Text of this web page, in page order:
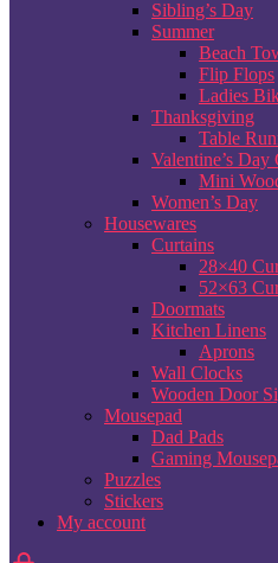
Sibling’s Day
Summer
Beach
Flip Flops
Ladies
Thanksgiving
Table
Valentine’s Day
Mini
Women’s Day
Housewares
Curtains
28×40
52×63
Doormats
Kitchen Linens
Aprons
Wall Clocks
Wooden Door
Mousepad
Dad Pads
Gaming
Puzzles
Stickers
My account